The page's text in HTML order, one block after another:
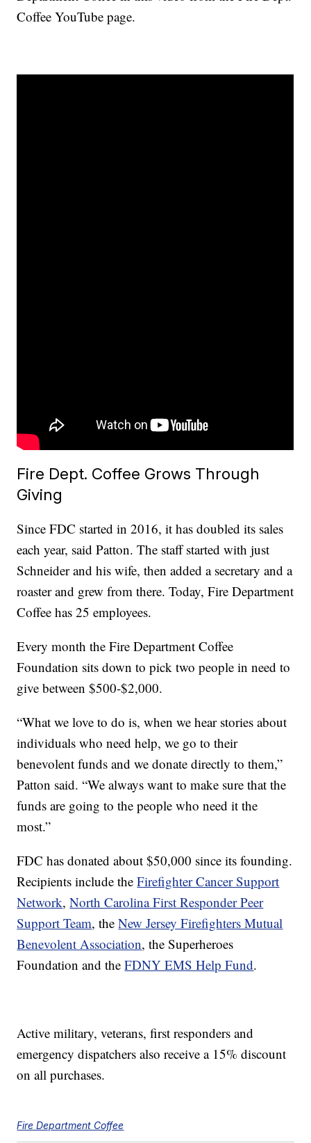
Coffee YouTube page.
Fire Dept. Coffee Grows Through
Giving
Since FDC started in 2016, it has doubled its sales
each year, said Patton. The staff started with just
Schneider and his wife, then added a secretary and a
roaster and grew from there. Today, Fire Department
Coffee has 25 employees.
Every month the Fire Department Coffee
Foundation sits down to pick two people in need to
give between $500-$2,000.
“What we love to do is, when we hear stories about
individuals who need help, we go to their
benevolent funds and we donate directly to them,”
Patton said. “We always want to make sure that the
funds are going to the people who need it the
most.”
FDC has donated about $50,000 since its founding.
Recipients include theFirefighter Cancer Support
Network,North Carolina First Responder Peer
Support Team, theNew Jersey Firefighters Mutual
Benevolent Association, the Superheroes
Foundation and theFDNY EMS Help Fund.
Active military, veterans, first responders and
emergency dispatchers also receive a 15% discount
on all purchases.
Fire Department Coffee